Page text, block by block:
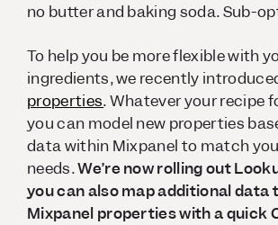
no butter and baking soda. Sub-
To help you be more flexible with
ingredients, we recently
properties. Whatever your recipe
you can model new properties
data within Mixpanel to match
needs.We’re now rolling out
you can also mapadditionaldata
Mixpanel properties with a quick